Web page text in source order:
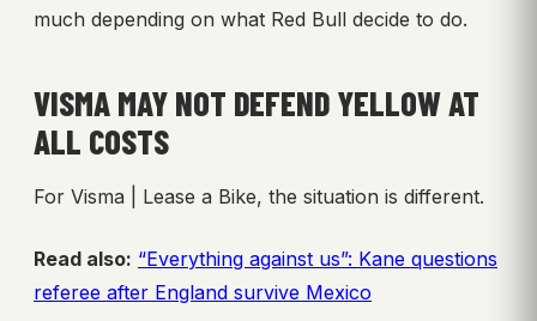
much depending on what Red Bull decide to do.
VISMA MAY NOT DEFEND YELLOW AT
ALL COSTS
For Visma | Lease a Bike, the situation is different.
Read also: “Everything against us”: Kane questions
referee after England survive Mexico